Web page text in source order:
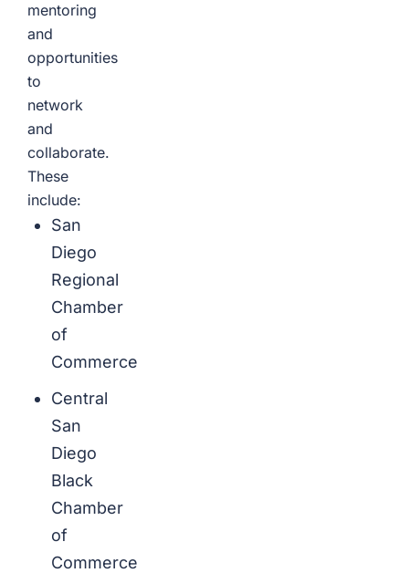
mentoring
and
opportunities
to
network
and
collaborate.
These
include:
San
Diego
Regional
Chamber
of
Commerce
Central
San
Diego
Black
Chamber
of
Commerce